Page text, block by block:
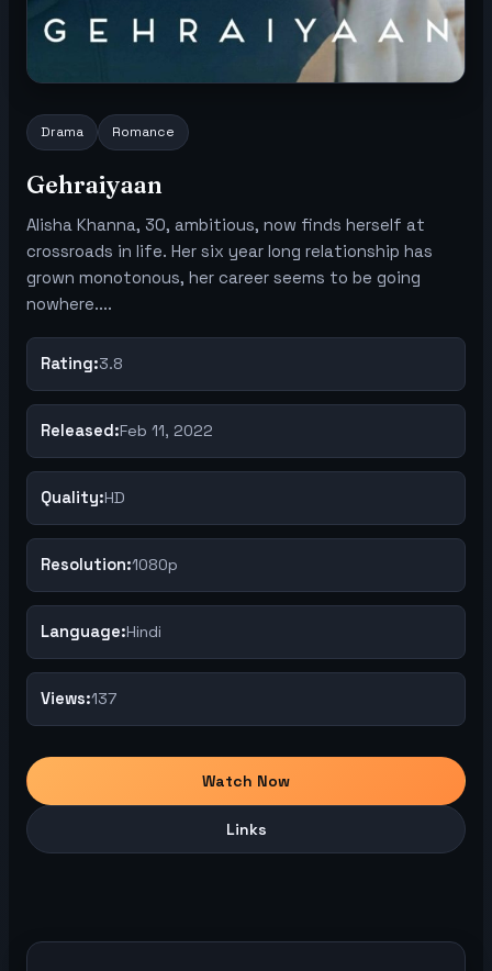
Drama Romance
Gehraiyaan
Alisha Khanna, 30, ambitious, now finds herself at
crossroads in life. Her six year long relationship has
grown monotonous, her career seems to be going
nowhere....
Rating:3.8
Released:Feb 11, 2022
Quality:HD
Resolution:1080p
Language:Hindi
Views:137
Watch Now
Links